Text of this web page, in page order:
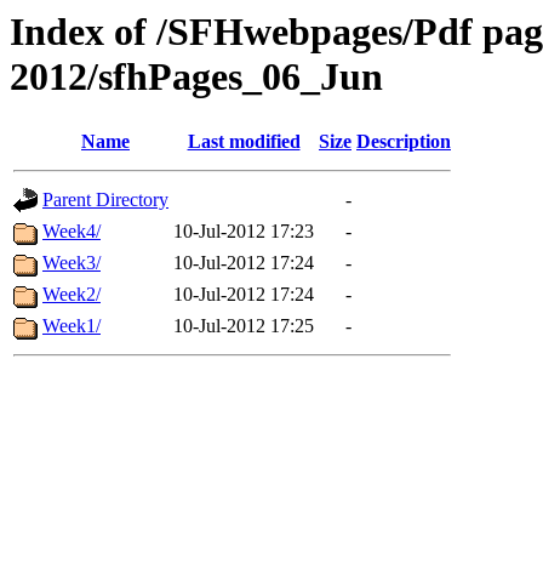
Index of /SFHwebpages/Pdf
2012/sfhPages_06_Jun
Name Last modified Size Description
Parent Directory
-
Week4/
10-Jul-2012 17:23
-
Week3/
10-Jul-2012 17:24
-
Week2/
10-Jul-2012 17:24
-
Week1/
10-Jul-2012 17:25 -